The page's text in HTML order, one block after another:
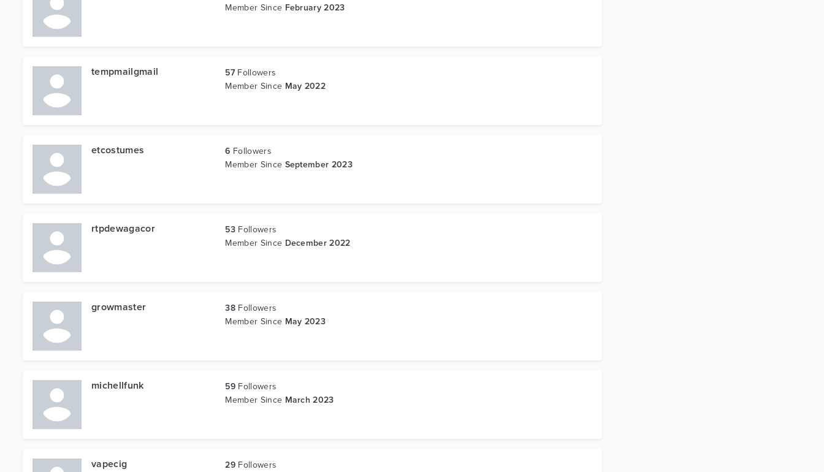
Member Since February 2023
tempmailgmail 57Followers
Member Since May 2022
etcostumes 6 Followers
Member Since September 2023
rtpdewagacor 53Followers
Member Since December 2022
growmaster 38Followers
Member Since May 2023
michellfunk 59Followers
Member Since March 2023
vapecig 29Followers